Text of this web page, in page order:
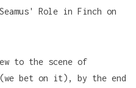
to the scene of
bet on it), by the end